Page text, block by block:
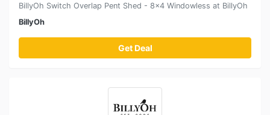
BillyOh Switch Overlap Pent Shed - 8x4 Windowless at BillyOh
BillyOh
Get Deal